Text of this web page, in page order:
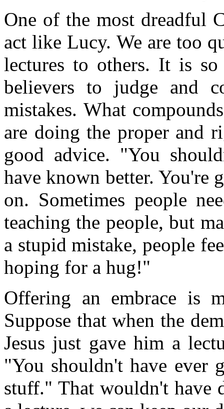
One of the most dreadful
act like Lucy. We are too
lectures to others. It is
believers to judge and
mistakes. What
are doing the proper and
good advice. "You
have known better. You're
on. Sometimes people
teaching the people, but
a stupid mistake, people
hoping for a hug!"
Offering an embrace is
Suppose that when the
Jesus just gave him a
"You shouldn't have
stuff." That wouldn't have